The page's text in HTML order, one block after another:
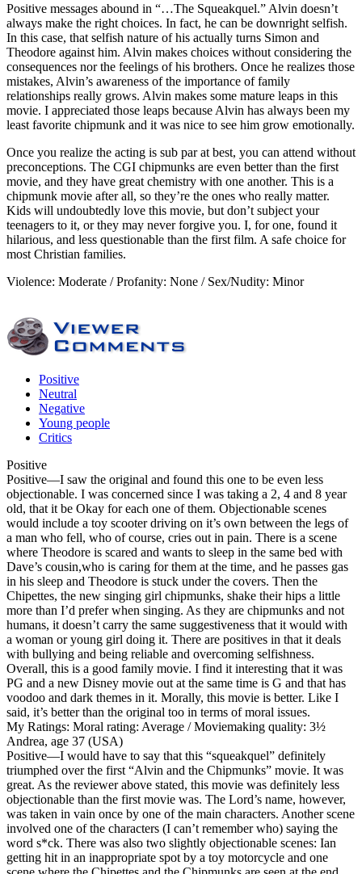
Positive messages abound in “…The Squeakquel.” Alvin doesn’t
always make the right choices. In fact, he can be downright selfish.
In this case, that selfish nature of his actually turns Simon and
Theodore against him. Alvin makes choices without considering the
consequences nor the feelings of his brothers. Once he realizes those
mistakes, Alvin’s awareness of the importance of family
relationships really grows. Alvin makes some mature leaps in this
movie. I appreciated those leaps because Alvin has always been my
least favorite chipmunk and it was nice to see him grow emotionally.
Once you realize the acting is sub par at best, you can attend without
preconceptions. The CGI chipmunks are even better than the first
movie, and they have great chemistry with one another. This is a
chipmunk movie after all, so they’re the ones who really matter.
Kids will undoubtedly love this movie, but don’t subject your
teenagers to it, or they may never forgive you. I, for one, found it
hilarious, and less questionable than the first film. A safe choice for
most Christian families.
Violence: Moderate / Profanity: None / Sex/Nudity: Minor
Positive
Neutral
Negative
Young people
Critics
Positive
Positive—I saw the original and found this one to be even less
objectionable. I was concerned since I was taking a 2, 4 and 8 year
old, that it be Okay for each one of them. Objectionable scenes
would include a toy scooter driving on it’s own between the legs of
a man who fell, who of course, cries out in pain. There is a scene
where Theodore is scared and wants to sleep in the same bed with
Dave’s cousin,who is caring for them at the time, and he passes gas
in his sleep and Theodore is stuck under the covers. Then the
Chipettes, the new singing girl chipmunks, shake their hips a little
more than I’d prefer when singing. As they are chipmunks and not
humans, it doesn’t carry the same suggestiveness that it would with
a woman or young girl doing it. There are positives in that it deals
with bullying and being reliable and overcoming selfishness.
Overall, this is a good family movie. I find it interesting that it was
PG and a new Disney movie out at the same time is G and that has
voodoo and dark themes in it. Morally, this movie is better. Like I
said, it’s better than the original too in terms of moral issues.
My Ratings: Moral rating: Average / Moviemaking quality: 3½
Andrea, age 37 (USA)
Positive—I would have to say that this “squeakquel” definitely
triumphed over the first “Alvin and the Chipmunks” movie. It was
great. As the reviewer above stated, this movie was definitely less
objectionable than the first movie was. The Lord’s name, however,
was taken in vain once by one of the main characters. Another scene
involved one of the characters (I can’t remember who) saying the
word s*ck. There was also two slightly objectionable scenes: Ian
getting hit in an inappropriate spot by a toy motorcycle and one